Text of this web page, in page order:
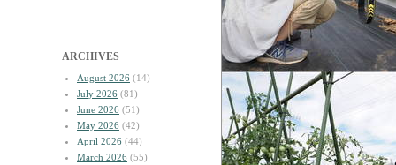
ARCHIVES
August 2026 (14)
July 2026 (81)
June 2026 (51)
May 2026 (42)
April 2026 (44)
March 2026 (55)